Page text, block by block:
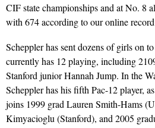
CIF state championships and at No. 8
with 674 according to our online
Scheppler has sent dozens of girls on
currently has 12 playing, including
Stanford junior Hannah Jump. In the
Scheppler has his fifth Pac-12 player,
joins 1999 grad Lauren Smith-Hams
Kimyacioglu (Stanford), and 2005